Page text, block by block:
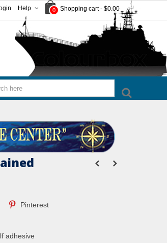
0 Shopping cart - $0.00
Help
Pinterest
adhesive